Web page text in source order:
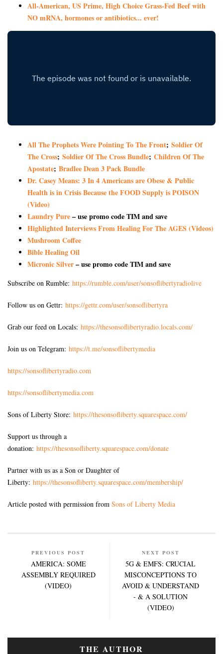
All-American, US Prime, High Choice Grass-Fed Beef with
NO mRNA, hormones or antibiotics... ever!
All The Prophets Were Pointing To The Front; Soldier Of
The Cross; Soldier Of The Cross Bundle; Children Of The
Apostate; Bradlee Dean 3 Pack Bundle
Dr. Casey Means: 3 In 4 Americans are Obese & Public
Health is in Crisis Because the FOOD Supply is POISON
(Video)
Laundry Pure– use promo code TIM and save
Highlighted Interviews From Healing For The AGES (Videos)
Mushroom Coffee
Bible Healing Oil
Micronic Silver– use promo code TIM and save
Subscribe on Rumble: https://rumble.com/user/sonsoflibertyradiolive
Follow us on Gettr: https://gettr.com/user/sonsoflibertyra
Grab our feed on Locals: https://thesonsoflibertyradio.locals.com/
Join us on Telegram: https://t.me/sonsoflibertymedia
https://sonsoflibertyradio.com
https://sonsoflibertymedia.com
Sons of Liberty Store: https://thesonsofliberty.squarespace.com/
Support us through a
donation: https://thesonsofliberty.squarespace.com/donate
Partner with us as a Son or Daughter of
Liberty: https://thesonsofliberty.squarespace.com/membership/
Article posted with permission from Sons of Liberty Media
PREVIOUS POST
AMERICA: SOME
ASSEMBLY REQUIRED
(VIDEO)
NEXT POST
5G & EMFS: CRUCIAL
MISCONCEPTIONS TO
AVOID & UNDERSTAND
- & A SOLUTION
(VIDEO)
THE AUTHOR